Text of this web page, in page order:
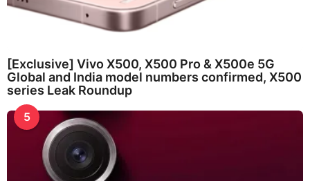
[Exclusive] Vivo X500, X500 Pro & X500e 5G
Global and India model numbers confirmed, X500
series Leak Roundup
5